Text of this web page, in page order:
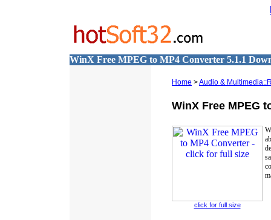
WinX Free MPEG to MP4 Converter 5.1.1
Home >Audio &
WinX Free MPEG
click for full size